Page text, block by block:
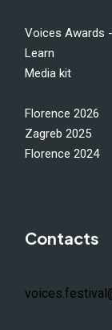
Voices Awards
Learn
Media kit
Florence 2026
Zagreb 2025
Florence 2024
Contacts